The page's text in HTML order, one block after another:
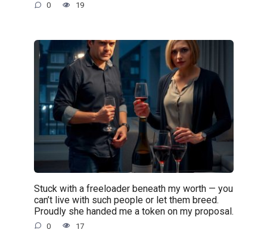
0 19
Stuck with a freeloader beneath my worth — you
can’t live with such people or let them breed.
Proudly she handed me a token on my proposal.
0 17